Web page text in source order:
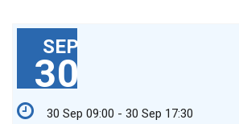
SEP
30
30 Sep 09:00 - 30 Sep 17:30